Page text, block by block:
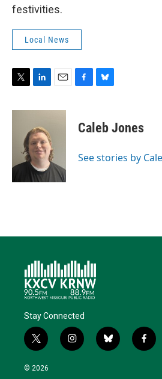
festivities.
Local News
i
n
e
d
I
n
a
e
b
o
e
s
y
Caleb Jones
See stories by
Stay Connected
t
w
i
i
n
b
l
f
a
© 2026